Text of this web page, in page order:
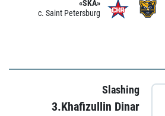
«SKA»
c. Saint Petersburg
Slashing
3.Khafizullin Dinar